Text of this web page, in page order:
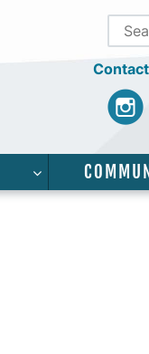
Contact
“ACADEMICS”
SHOW